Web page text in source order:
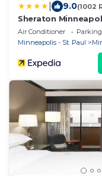
9.0(1002
Sheraton
Air Conditioner Parking
Minneapolis - St. Paul